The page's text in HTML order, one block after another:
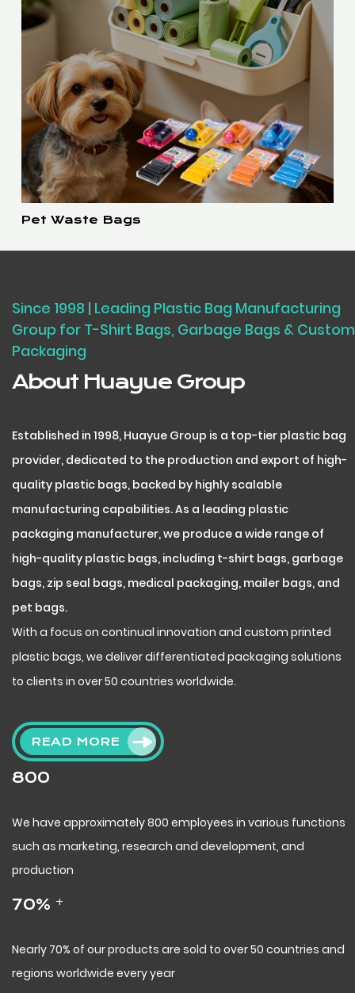
Pet Waste Bags
Since 1998 | Leading Plastic Bag Manufacturing
Group for T-Shirt Bags, Garbage Bags & Custom
Packaging
About Huayue Group
Established in 1998, Huayue Group is a top-tier plastic bag
provider, dedicated to the production and export of high-
quality plastic bags, backed by highly scalable
manufacturing capabilities. As a leading plastic
packaging manufacturer, we produce a wide range of
high-quality plastic bags, including t-shirt bags, garbage
bags, zip seal bags, medical packaging, mailer bags, and
pet bags.
With a focus on continual innovation and custom printed
plastic bags, we deliver differentiated packaging solutions
to clients in over 50 countries worldwide.
READ MORE
800
We have approximately 800 employees in various functions
such as marketing, research and development, and
production
70% +
Nearly 70% of our products are sold to over 50 countries and
regions worldwide every year